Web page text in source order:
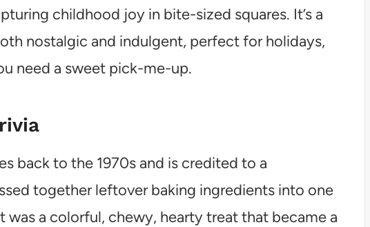
childhood joy in bite-sized squares. It’s a
nostalgic and indulgent, perfect for holidays,
need a sweet pick-me-up.
back to the 1970s and is credited to a
together leftover baking ingredients into one
was a colorful, chewy, hearty treat that became a